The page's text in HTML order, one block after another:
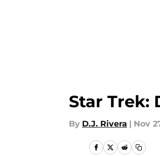
Star Trek:
By D.J. Rivera | Nov